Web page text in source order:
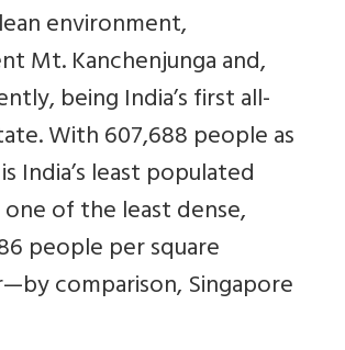
environment,
Mt. Kanchenjunga and,
being India’s first all-
With 607,688 people as
India’s least populated
of the least dense,
people per square
comparison, Singapore